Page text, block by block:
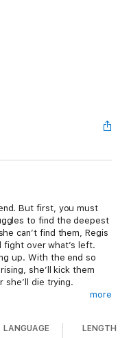
But first, you must
to find the deepest
can’t find them, Regis
fight over what’s left.
up. With the end so
she’ll kick them
she’ll die trying.
fantasies with action,
more
LANGUAGE LENGTH